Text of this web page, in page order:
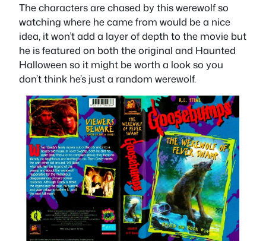
The characters are chased by this werewolf so
watching where he came from would be a nice
idea, it won’t add a layer of depth to the movie but
he is featured on both the original and Haunted
Halloween so it might be worth a look so you
don’t think he’s just a random werewolf.